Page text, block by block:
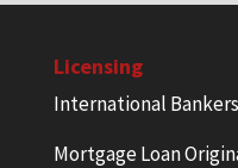
Licensing
International
Mortgage Loan